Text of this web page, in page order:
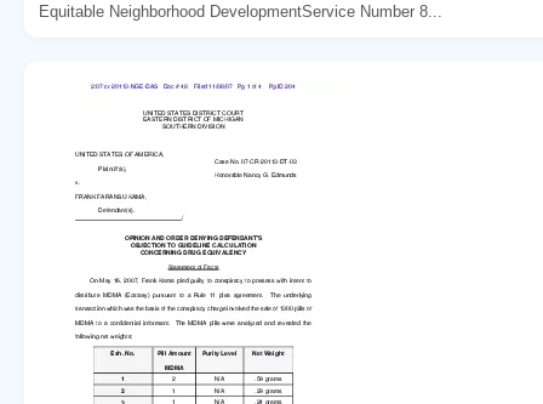
Equitable Neighborhood DevelopmentService Number 8...